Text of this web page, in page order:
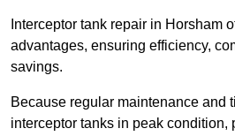
Interceptor tank repair in Horsham
advantages, ensuring efficiency,
savings.
Because regular maintenance and
interceptor tanks in peak condition,